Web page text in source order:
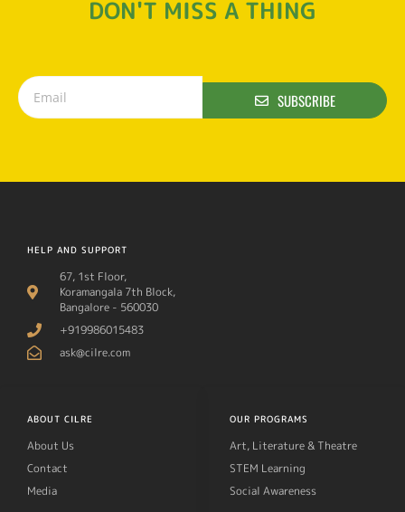
DON'T MISS A THING
SUBSCRIBE
HELP AND SUPPORT
67, 1st Floor,
Koramangala 7th Block,
Bangalore - 560030
+919986015483
ask@cilre.com
ABOUT CILRE
About Us
Contact
Media
OUR PROGRAMS
Art, Literature & Theatre
STEM Learning
Social Awareness